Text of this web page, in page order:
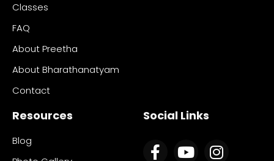
Classes
FAQ
About Preetha
About Bharathanatyam
Contact
Resources
Blog
Social Links